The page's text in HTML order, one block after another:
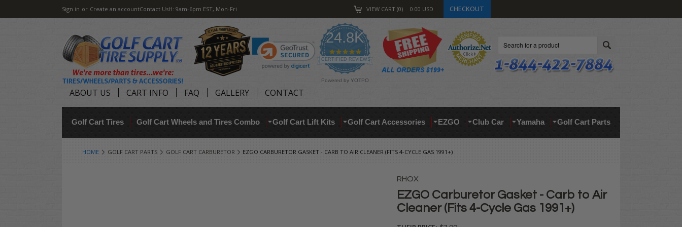
Sign in or Create an accountContact UsH: 9am-6pm EST, Mon-Fri VIEW CART 0 0.00 USD CHECKOUT
24.8K
4.9
star
rating
CERTIFIED REVIEWS
Powered by YOTPO
ABOUT US CART INFO FAQ GALLERY CONTACT
Golf Cart Tires Golf Cart Wheels and Tires Combo Golf Cart Lift Kits Golf Cart Accessories EZGO Club Car Yamaha Golf Cart Parts
HOME GOLF CART PARTS GOLF CART CARBURETOR EZGO CARBURETOR GASKET - CARB TO AIR CLEANER (FITS 4-CYCLE GAS 1991+)
RHOX
EZGO Carburetor Gasket - Carb to Air
Cleaner (Fits 4-Cycle Gas 1991+)